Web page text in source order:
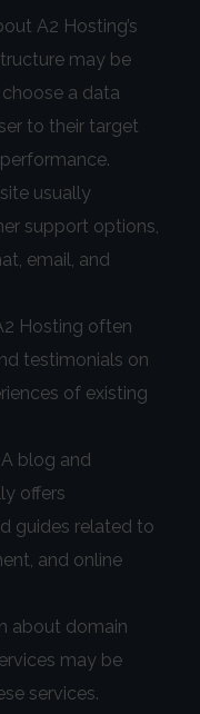
A2 Hosting’s
may be
a data
to their target
usually
support options,
email, and
Hosting often
testimonials on
of existing
A blog and
offers
guides related to
and online
about domain
may be
services.